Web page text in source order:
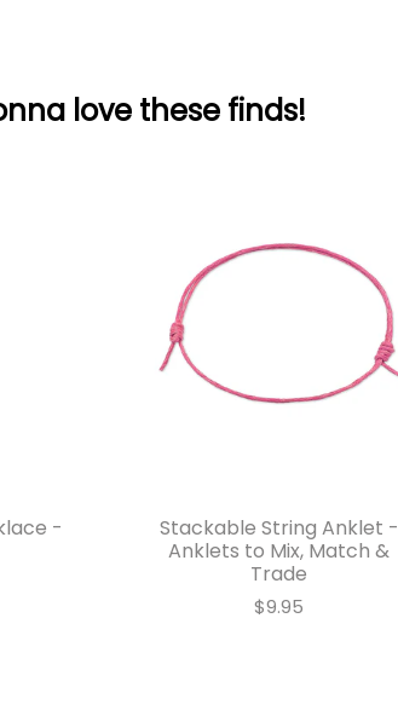
love these finds!
-
Stackable String Anklet -
Anklets to Mix, Match &
Trade
$9.95